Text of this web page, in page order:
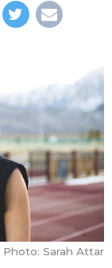
Photo: Sarah Attar